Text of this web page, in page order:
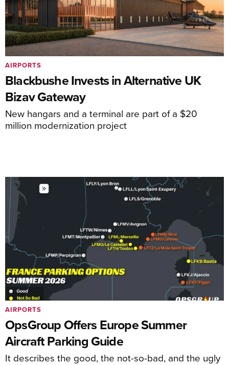
Blackbushe Invests in Alternative UK
Bizav Gateway
New hangars and a terminal are part of a $20
million modernization project
AIRPORTS
OpsGroup Offers Europe Summer
Aircraft Parking Guide
It describes the good, the not-so-bad, and the ugly
AIRPORTS